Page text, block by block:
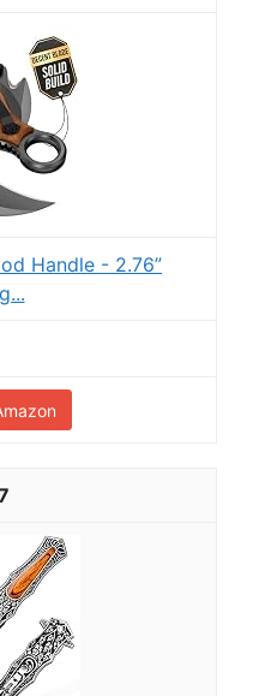
Handle - 2.76”